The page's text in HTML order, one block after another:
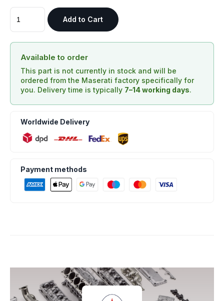
Add to Cart
Available to order
This part is not currently in stock and will be
ordered from the Maserati factory specifically for
you. Delivery time is typically 7–14 working days.
Worldwide Delivery
Payment methods